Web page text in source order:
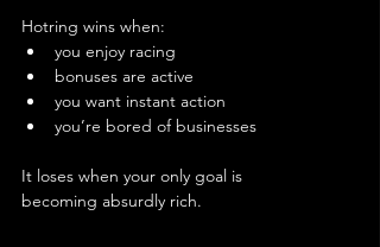
Hotring wins when:
you enjoy racing
bonuses are active
you want instant action
you’re bored of businesses
It loses when your only goal is
becoming absurdly rich.